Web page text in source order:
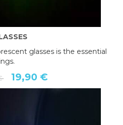
glasses is the essential
19,90 €